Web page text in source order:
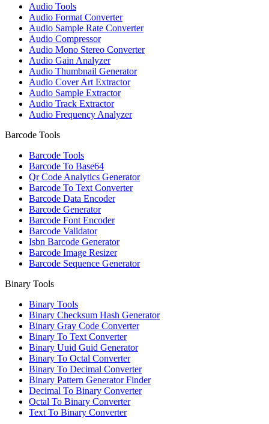
Audio Tools
Audio Format Converter
Audio Sample Rate Converter
Audio Compressor
Audio Mono Stereo Converter
Audio Gain Analyzer
Audio Thumbnail Generator
Audio Cover Art Extractor
Audio Sample Extractor
Audio Track Extractor
Audio Frequency Analyzer
Barcode Tools
Barcode Tools
Barcode To Base64
Qr Code Analytics Generator
Barcode To Text Converter
Barcode Data Encoder
Barcode Generator
Barcode Font Encoder
Barcode Validator
Isbn Barcode Generator
Barcode Image Resizer
Barcode Sequence Generator
Binary Tools
Binary Tools
Binary Checksum Hash Generator
Binary Gray Code Converter
Binary To Text Converter
Binary Uuid Guid Generator
Binary To Octal Converter
Binary To Decimal Converter
Binary Pattern Generator Finder
Decimal To Binary Converter
Octal To Binary Converter
Text To Binary Converter